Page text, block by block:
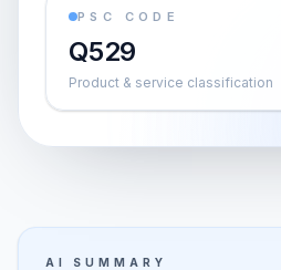
PSC CODE
Q529
Product & service classification
AI SUMMARY